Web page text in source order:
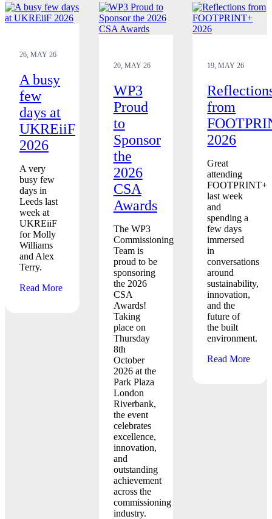
26, MAY 26
A busy
few
days at
UKREiiF
2026
A very
busy few
days in
Leeds last
week at
UKREiiF
for Molly
Williams
and Alex
Terry.
Read More
20, MAY 26
WP3
Proud
to
Sponsor
the
2026
CSA
Awards
The WP3
Commissioning
Team is
proud to be
sponsoring
the 2026
CSA
Awards!
Taking
place on
Thursday
8th
October
2026 at the
Park Plaza
London
Riverbank,
the event
celebrates
excellence,
innovation,
and
outstanding
achievement
across the
commissioning
industry.
19, MAY 26
from
2026
Great
attending
FOOTPRINT+
last week
and
spending a
few days
immersed
in
conversations
around
sustainability,
innovation,
and the
future of
the built
environment.
Read More